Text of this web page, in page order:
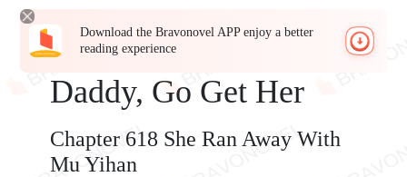
Download the Bravonovel APP enjoy a better
reading experience
Daddy, Go Get Her
Chapter 618 She Ran Away With
Mu Yihan